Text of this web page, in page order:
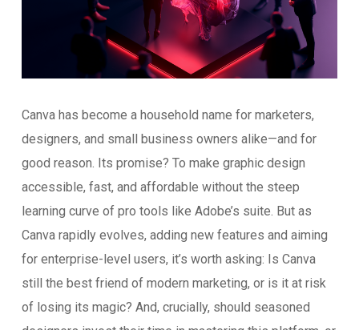
Canva has become a household name for marketers,
designers, and small business owners alike—and for
good reason. Its promise? To make graphic design
accessible, fast, and affordable without the steep
learning curve of pro tools like Adobe’s suite. But as
Canva rapidly evolves, adding new features and aiming
for enterprise-level users, it’s worth asking: Is Canva
still the best friend of modern marketing, or is it at risk
of losing its magic? And, crucially, should seasoned